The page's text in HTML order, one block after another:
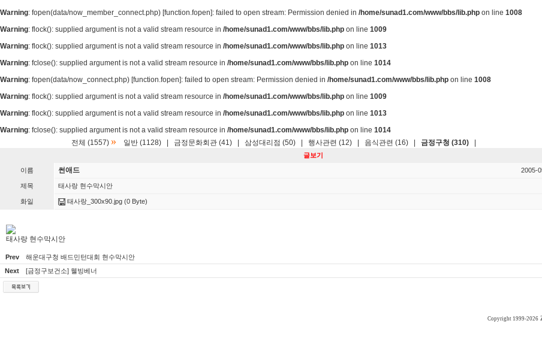
Warning: fopen(data/now_member_connect.php) [function.fopen]: failed to open stream: Permission denied in /home/sunad1.com/www/bbs/lib.php on line 1008
Warning: flock(): supplied argument is not a valid stream resource in /home/sunad1.com/www/bbs/lib.php on line 1009
Warning: flock(): supplied argument is not a valid stream resource in /home/sunad1.com/www/bbs/lib.php on line 1013
Warning: fclose(): supplied argument is not a valid stream resource in /home/sunad1.com/www/bbs/lib.php on line 1014
Warning: fopen(data/now_connect.php) [function.fopen]: failed to open stream: Permission denied in /home/sunad1.com/www/bbs/lib.php on line 1008
Warning: flock(): supplied argument is not a valid stream resource in /home/sunad1.com/www/bbs/lib.php on line 1009
Warning: flock(): supplied argument is not a valid stream resource in /home/sunad1.com/www/bbs/lib.php on line 1013
Warning: fclose(): supplied argument is not a valid stream resource in /home/sunad1.com/www/bbs/lib.php on line 1014
전체 (1557) » 일반 (1128) 금정문화회관 (41) 삼성대리점 (50) 행사관련 (12) 음식관련 (16) 금정구청 (310)
글보기
이름 썬애드 2005-
제목 태사랑 현수막시안
화일 태사랑_300x90.jpg (0 Byte)
태사랑 현수막시안
Prev 해운대구청 배드민턴대회 현수막시안
Next
[금정구보건소] 웰빙베너
Copyright 1999-2026